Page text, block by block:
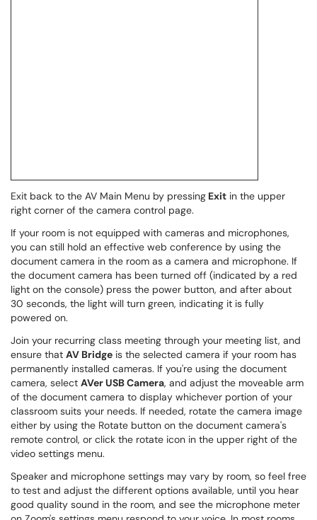
Exit back to the AV Main Menu by pressing Exit in the upper
right corner of the camera control page.
If your room is not equipped with cameras and microphones,
you can still hold an effective web conference by using the
document camera in the room as a camera and microphone. If
the document camera has been turned off (indicated by a red
light on the console) press the power button, and after about
30 seconds, the light will turn green, indicating it is fully
powered on.
Join your recurring class meeting through your meeting list, and
ensure that AV Bridge is the selected camera if your room has
permanently installed cameras. If you're using the document
camera, select AVer USB Camera, and adjust the moveable arm
of the document camera to display whichever portion of your
classroom suits your needs. If needed, rotate the camera image
either by using the Rotate button on the document camera's
remote control, or click the rotate icon in the upper right of the
video settings menu.
Speaker and microphone settings may vary by room, so feel free
to test and adjust the different options available, until you hear
good quality sound in the room, and see the microphone meter